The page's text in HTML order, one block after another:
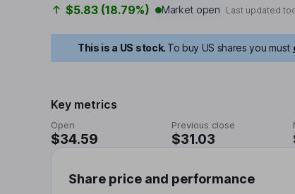
$5.83 (18.79%) Market open Last updated
This is a US stock. To buy US shares you must
Key metrics
Open
$34.59
Previous close
$31.03
Share price and performance